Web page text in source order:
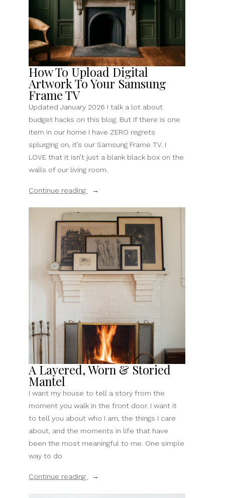
Upcycle”
How To Upload Digital
Artwork To Your Samsung
Frame TV
Updated January 2026 I talk a lot about
budget hacks on this blog. But if there is one
item in our home I have ZERO regrets
splurging on, it’s our Samsung Frame TV. I
LOVE that it isn’t just a blank black box on the
walls of our living room.
Continue reading
“How
Upload
Digital
Artwork
To
Your
Samsung
A Layered, Worn & Storied
Mantel
I want my house to tell a story from the
moment you walk in the front door. I want it
to tell you about who I am, the things I care
about, and the moments in life that have
been the most meaningful to me. One simple
way to do
Continue reading
“A